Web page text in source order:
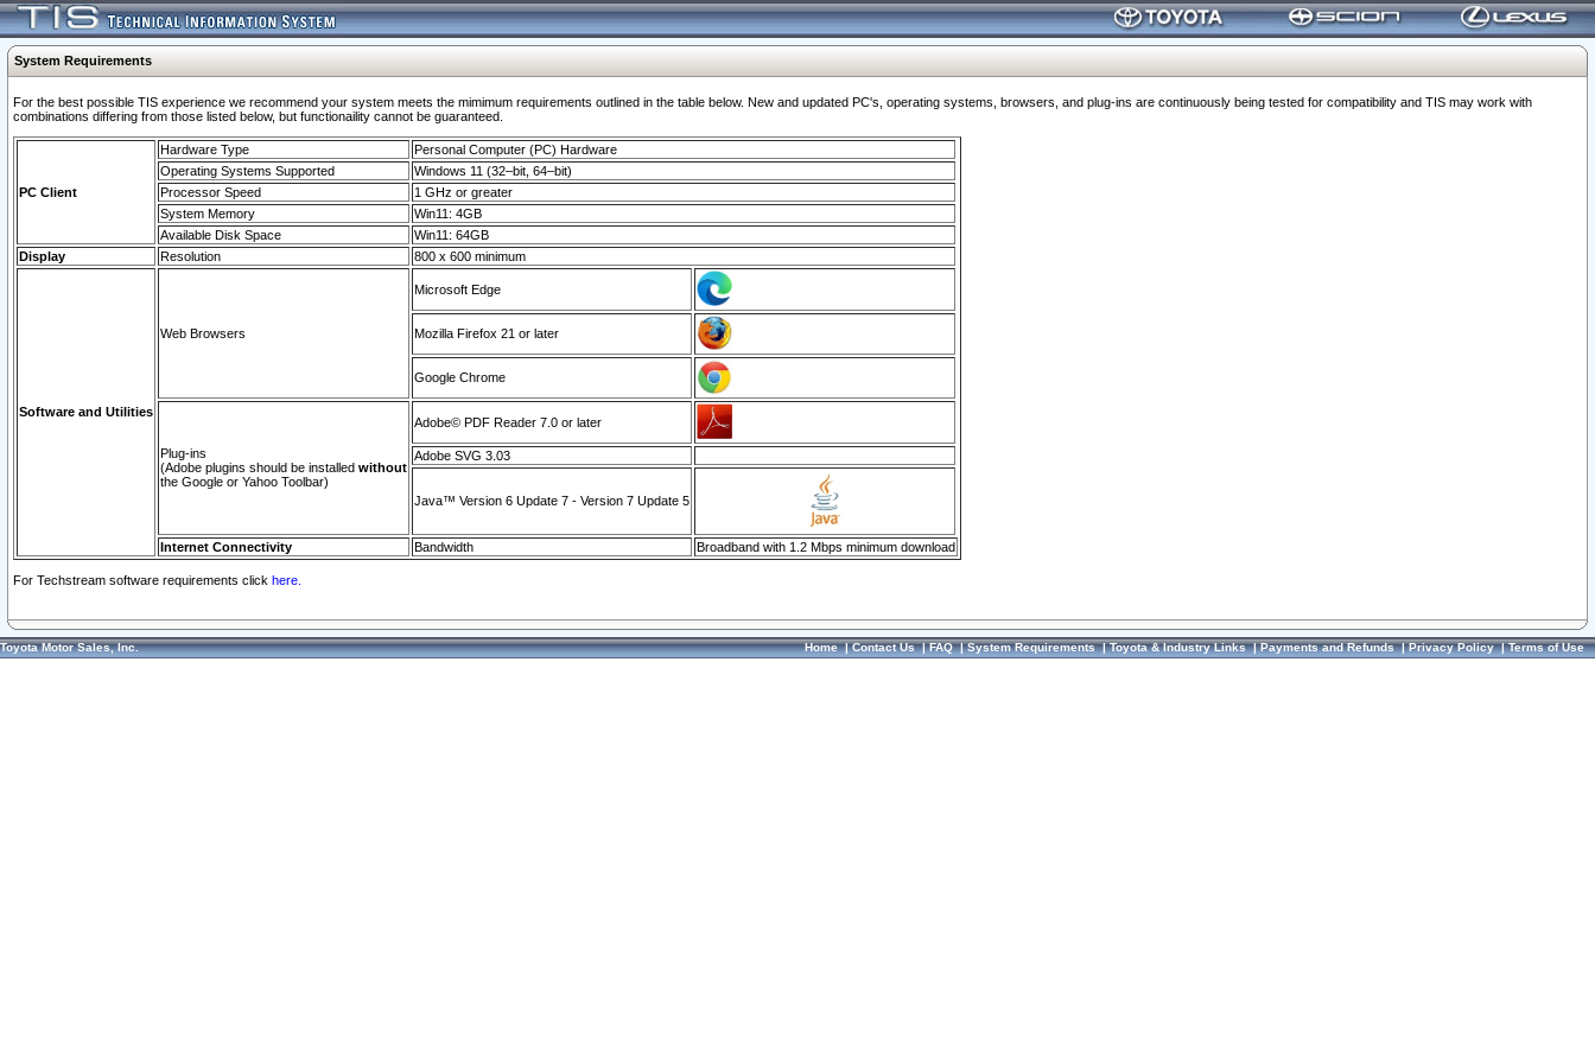
System Requirements
For the best possible TIS experience we recommend your system meets the mimimum requirements outlined in the table below. New and updated PC's, operating systems, browsers, and plug-ins are continuously being tested for compatibility and TIS may work with
combinations differing from those listed below, but functionaility cannot be guaranteed.
PC Client
Hardware Type
Personal Computer (PC) Hardware
Operating Systems Supported
Windows 11 (32–bit, 64–bit)
Processor Speed
1 GHz or greater
System Memory
Win11: 4GB
Available Disk Space
Win11: 64GB
Display
Resolution 800 x 600 minimum
Software and Utilities
Web Browsers
Microsoft Edge
Mozilla Firefox 21 or later
Google Chrome
Plug-ins
(Adobe plugins should be installed without
the Google or Yahoo Toolbar)
Adobe© PDF Reader 7.0 or later
Adobe SVG 3.03
Java™ Version 6 Update 7 - Version 7 Update 5
Internet Connectivity Bandwidth Broadband with 1.2 Mbps minimum download
For Techstream software requirements click here.
Toyota Motor Sales, Inc. Home|Contact Us|FAQ|System Requirements|Toyota & Industry Links|Payments and Refunds|Privacy Policy|Terms of Use